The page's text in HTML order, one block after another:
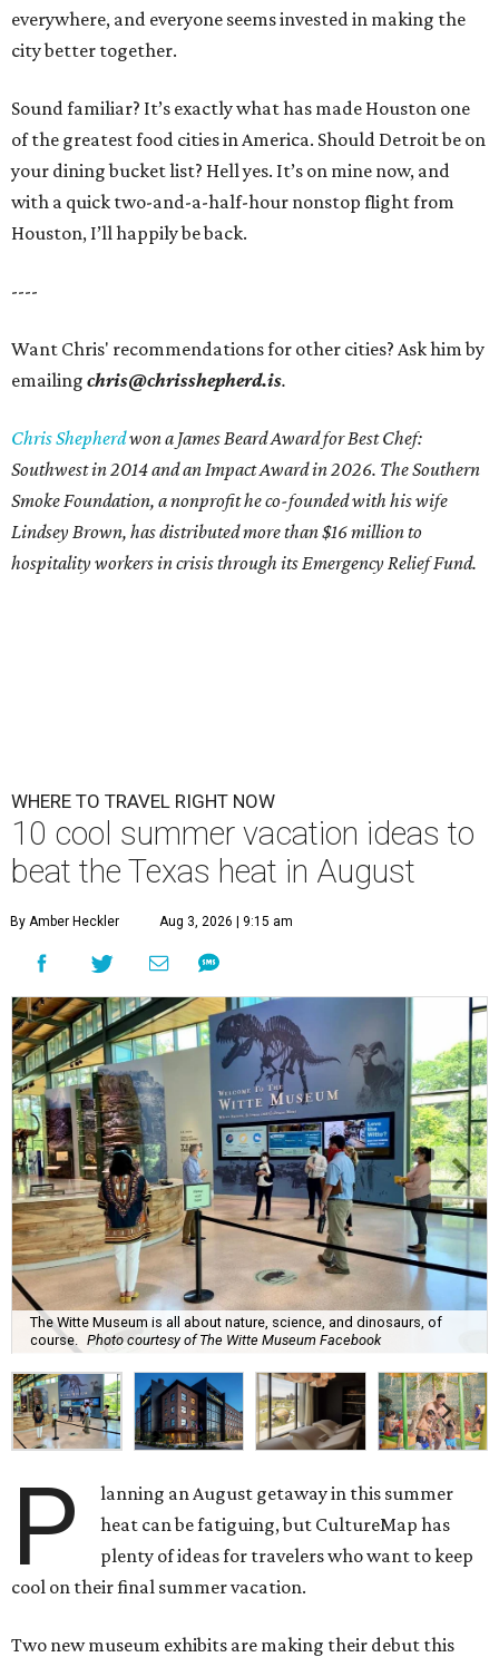
everywhere, and everyone seems invested in making the
city better together.
Sound familiar? It’s exactly what has made Houston one
of the greatest food cities in America. Should Detroit be on
your dining bucket list? Hell yes. It’s on mine now, and
with a quick two-and-a-half-hour nonstop flight from
Houston, I’ll happily be back.
----
Want Chris' recommendations for other cities? Ask him by
emailing chris@chrisshepherd.is.
Chris Shepherdwon a James Beard Award for Best Chef:
Southwest in 2014 and an Impact Award in 2026. The Southern
Smoke Foundation, a nonprofit he co-founded with his wife
Lindsey Brown, has distributed more than $16 million to
hospitality workers in crisis through its Emergency Relief Fund.
WHERE TO TRAVEL RIGHT NOW
10 cool summer vacation ideas to
beat the Texas heat in August
By Amber Heckler Aug 3, 2026 | 9:15 am
The Witte Museum is all about nature, science, and dinosaurs, of
course. Photo courtesy of The Witte Museum Facebook
P
lanning an August getaway in this summer
heat can be fatiguing, but CultureMap has
plenty of ideas for travelers who want to keep
cool on their final summer vacation.
Two new museum exhibits are making their debut this